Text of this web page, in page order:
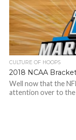
CULTURE OF HOOPS
2018 NCAA
Well now that the
attention over to